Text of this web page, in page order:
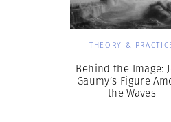
THEORY &
Behind the Image:
Gaumy’s Figure
the Waves